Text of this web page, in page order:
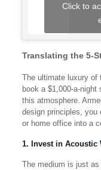
Click to
Translating the 5-
The ultimate luxury of
book a $1,000-a-
this atmosphere.
design principles, you
or home office into a
1. Invest in Acoustic
The medium is just